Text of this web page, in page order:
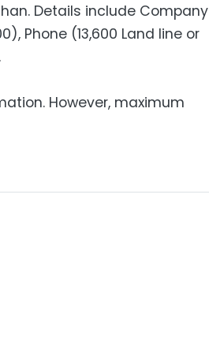
Details include Company
Phone (13,600 Land line or
However, maximum